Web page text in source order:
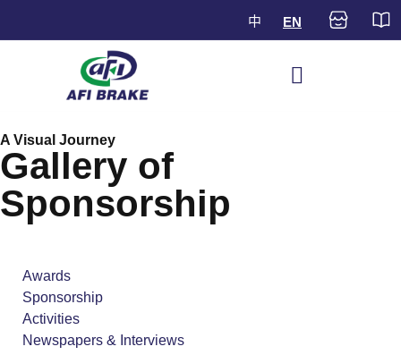
中 EN
A Visual Journey
Gallery of
Sponsorship
Awards
Sponsorship
Activities
Newspapers & Interviews